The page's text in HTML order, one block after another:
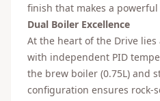
finish that makes a
Dual Boiler Excellence
At the heart of the Drive
with independent PID
the brew boiler (0.75L) and
configuration ensures